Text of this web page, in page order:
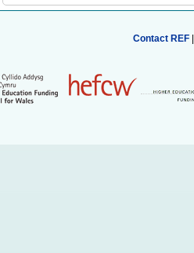
Contact REF|